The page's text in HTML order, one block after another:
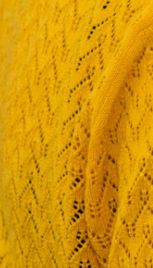
H
Ä
N
N
T
G
E